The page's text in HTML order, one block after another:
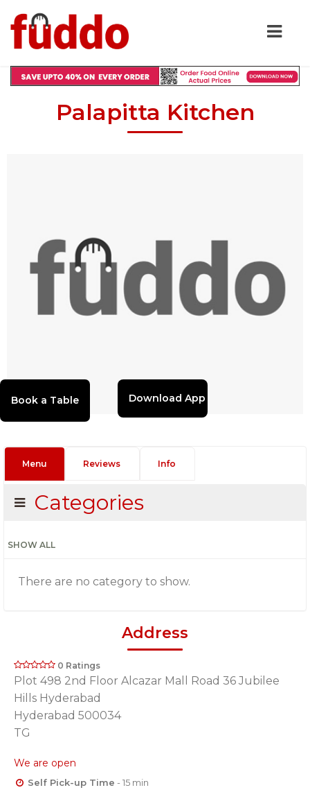
Palapitta Kitchen
Download App
Menu Reviews Info
Categories
SHOW ALL
There are no category to show.
Address
0 Ratings
Plot 498 2nd Floor Alcazar Mall Road 36 Jubilee
Hills Hyderabad
Hyderabad 500034
TG
We are open
Self Pick-up Time - 15 min